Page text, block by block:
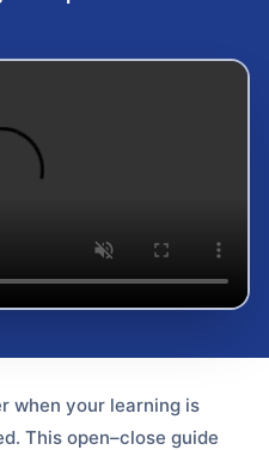
when your learning is
This open–close guide